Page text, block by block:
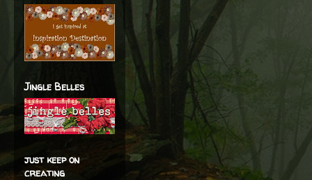
Jingle Belles
just keep on
creating